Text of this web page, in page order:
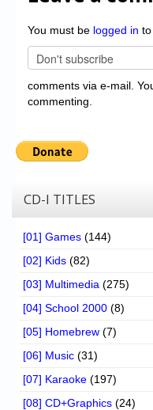
You must be logged in
comments via e-mail.
commenting.
CD-I TITLES
[01] Games (144)
[02] Kids (82)
[03] Multimedia (275)
[04] School 2000 (8)
[05] Homebrew (7)
[06] Music (31)
[07] Karaoke (197)
[08] CD+Graphics (24)